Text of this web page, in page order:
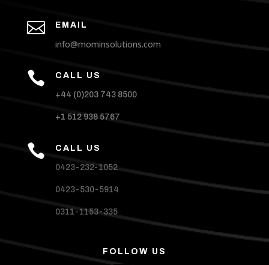
 EMAIL
info@mominsolutions.com
 CALL US
+44 (0)203 743 8500
+1 512 938 5767
 CALL US
0423-232-1052
0423-530-5914
0311-1153-335
FOLLOW US